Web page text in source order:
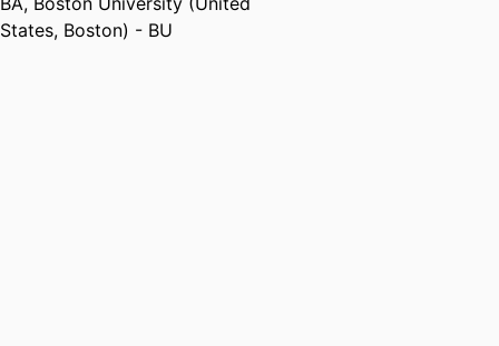
States, Boston) - BU